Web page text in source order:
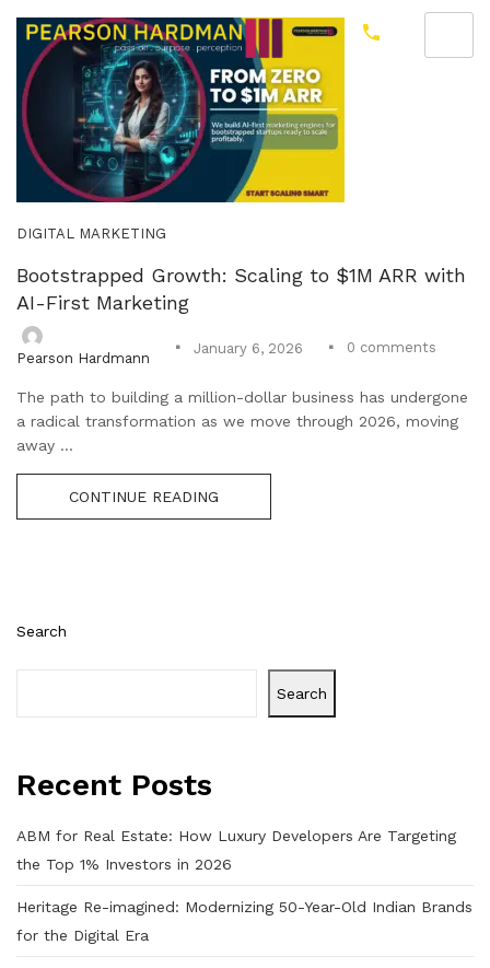
Search
Search
Recent Posts
ABM for Real Estate: How Luxury Developers Are Targeting
the Top 1% Investors in 2026
Heritage Re-imagined: Modernizing 50-Year-Old Indian Brands
for the Digital Era
DIGITAL MARKETING
Bootstrapped Growth: Scaling to $1M ARR with
AI-First Marketing
Pearson Hardmann
January 6, 2026 0 comments
The path to building a million-dollar business has undergone
a radical transformation as we move through 2026, moving
away ...
CONTINUE READING